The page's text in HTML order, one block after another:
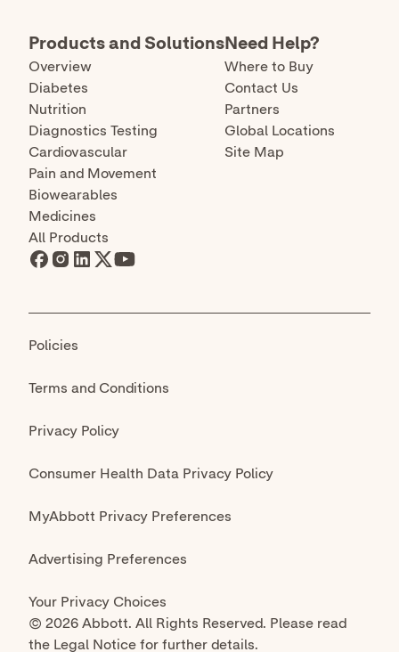
© 2026 Abbott. All Rights Reserved. Please read
the Legal Notice for further details.